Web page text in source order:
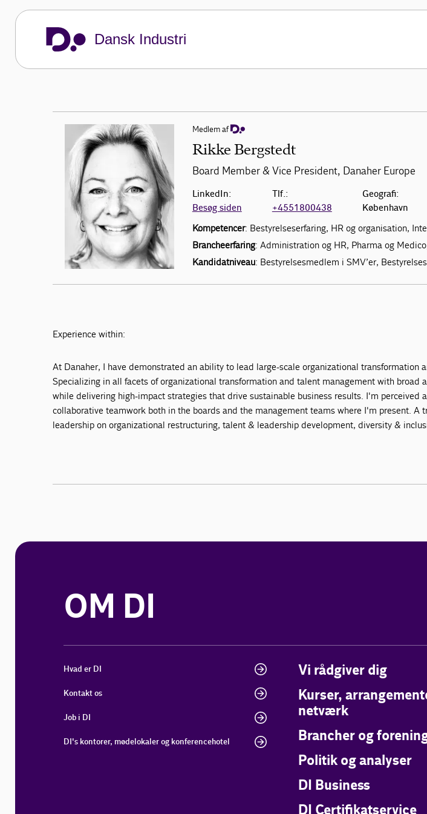
Dansk Industri
Medlem af
Rikke Bergstedt
Board Member & Vice President, Danaher Europe
LinkedIn:
Besøg siden
Tlf.:
+4551800438
Geografi:
København
Kompetencer: Bestyrelseserfaring, HR og organisation,
Brancheerfaring: Administration og HR, Pharma og
Kandidatniveau: Bestyrelsesmedlem i SMV’er,
Experience within:
At Danaher, I have demonstrated an ability to lead large-scale organizational
Specializing in all facets of organizational transformation and talent management with
while delivering high-impact strategies that drive sustainable business results. I'm perceived
collaborative teamwork both in the boards and the management teams where I'm present.
leadership on organizational restructuring, talent & leadership development, diversity &
OM DI
Hvad er DI
Kontakt os
Job i DI
DI's kontorer, mødelokaler og konferencehotel
Vi rådgiver dig
Kurser,
netværk
Brancher og
Politik og analyser
DI Business